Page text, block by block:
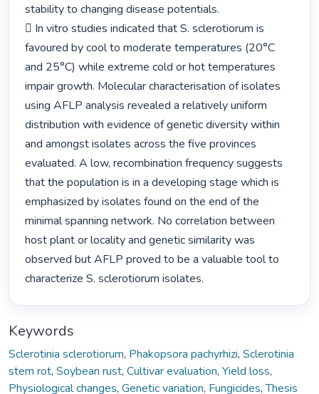
stability to changing disease potentials.
 In vitro studies indicated that S. sclerotiorum is
favoured by cool to moderate temperatures (20°C
and 25°C) while extreme cold or hot temperatures
impair growth. Molecular characterisation of isolates
using AFLP analysis revealed a relatively uniform
distribution with evidence of genetic diversity within
and amongst isolates across the five provinces
evaluated. A low, recombination frequency suggests
that the population is in a developing stage which is
emphasized by isolates found on the end of the
minimal spanning network. No correlation between
host plant or locality and genetic similarity was
observed but AFLP proved to be a valuable tool to
characterize S. sclerotiorum isolates.
Keywords
Sclerotinia sclerotiorum, Phakopsora pachyrhizi, Sclerotinia
stem rot, Soybean rust, Cultivar evaluation, Yield loss,
Physiological changes, Genetic variation, Fungicides,Thesis